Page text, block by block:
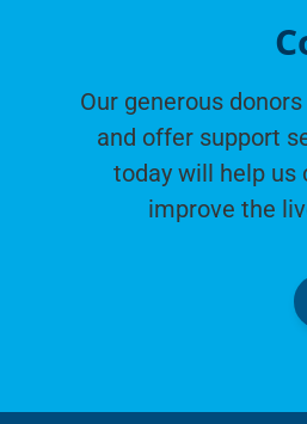
Our generous
and offer support
today will help us
improve the